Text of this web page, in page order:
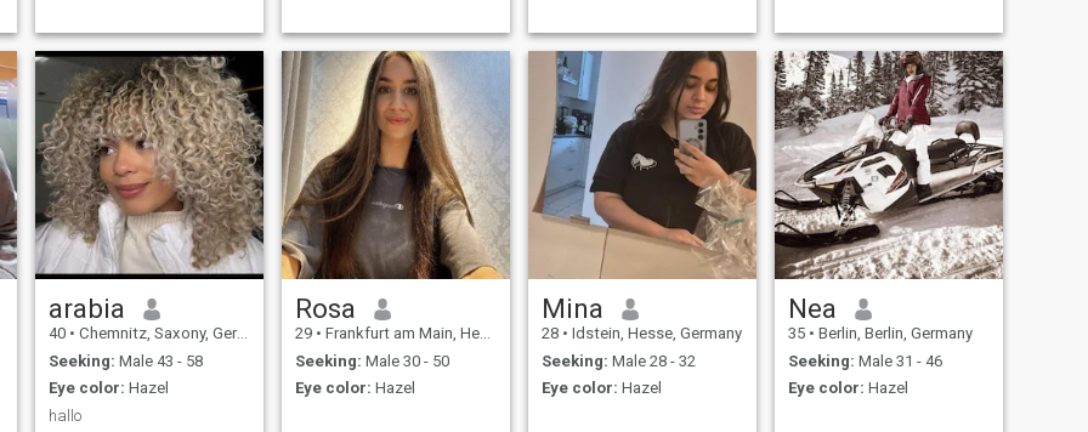
arabia
40 • Chemnitz, Saxony, Germany
Seeking: Male 43 - 58
Eye color: Hazel
hallo
Rosa
29 • Frankfurt am Main, Hesse, Germany
Seeking: Male 30 - 50
Eye color: Hazel
Mina
28 • Idstein, Hesse, Germany
Seeking: Male 28 - 32
Eye color: Hazel
Nea
35 • Berlin, Berlin, Germany
Seeking: Male 31 - 46
Eye color: Hazel